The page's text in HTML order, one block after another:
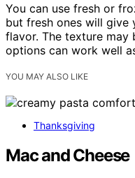
You can use fresh or
but fresh ones will give
flavor. The texture
options can work well
YOU MAY ALSO LIKE
Thanksgiving
Mac and Cheese